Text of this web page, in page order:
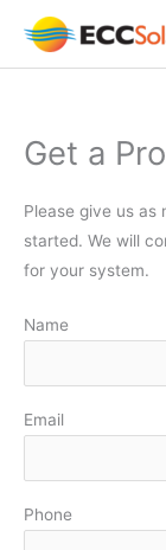
content
Get a
Please give us as
started. We will
for your system.
Name
Email
Phone